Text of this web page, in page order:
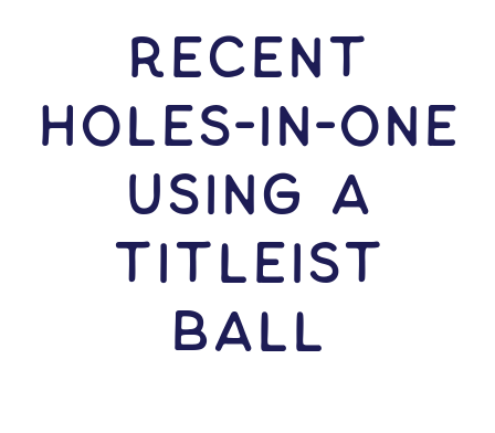
RECENT
HOLES-In-ONE
USING A
Titleist
Ball